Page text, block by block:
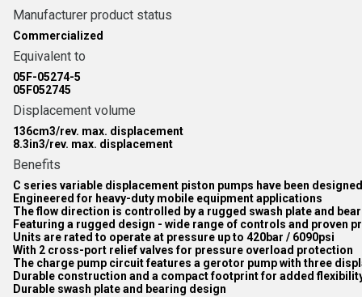
Manufacturer product status
Commercialized
Equivalent to
05F-05274-5
05F052745
Displacement volume
136cm3/rev. max. displacement
8.3in3/rev. max. displacement
Benefits
C series variable displacement piston pumps have been
Engineered for heavy-duty mobile equipment applications
The flow direction is controlled by a rugged swash plate and
Featuring a rugged design - wide range of controls and
Units are rated to operate at pressure up to 420bar / 6090psi
With 2 cross-port relief valves for pressure overload protection
The charge pump circuit features a gerotor pump with three
Durable construction and a compact footprint for added
Durable swash plate and bearing design